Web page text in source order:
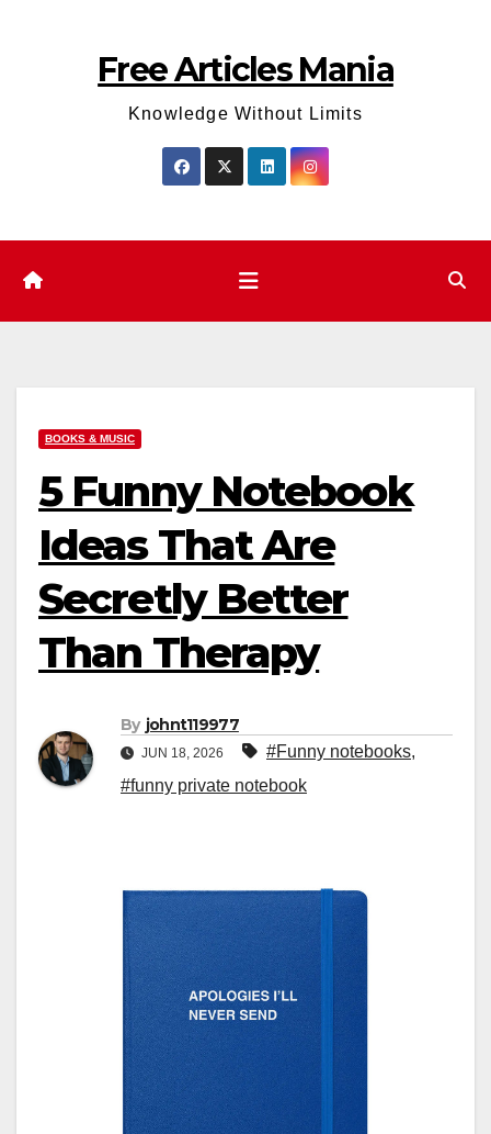
Free Articles Mania
Knowledge Without Limits
BOOKS & MUSIC
5 Funny Notebook
Ideas That Are
Secretly Better
Than Therapy
By johnt119977
JUN 18, 2026 #Funny notebooks,
#funny private notebook